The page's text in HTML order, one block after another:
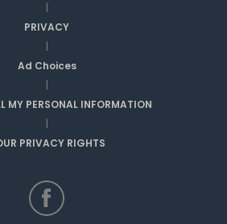
|
PRIVACY
|
Ad Choices
|
MY PERSONAL INFORMATION
|
PRIVACY RIGHTS